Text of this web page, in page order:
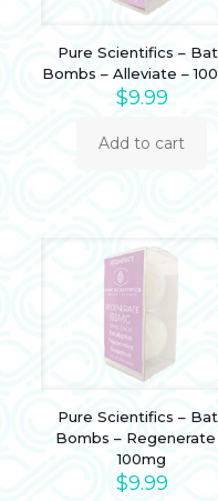
Pure Scientifics –
Bombs – Alleviate –
$9.99
Add to cart
Pure Scientifics –
Bombs – Regenerate
100mg
$9.99